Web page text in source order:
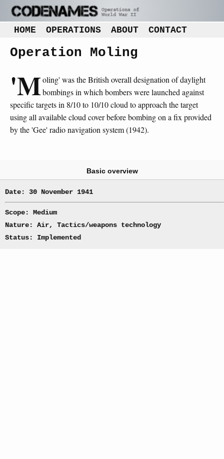
HOME OPERATIONS ABOUT CONTACT
Operation Moling
'Moling' was the British overall designation of daylight
bombings in which bombers were launched against
specific targets in 8/10 to 10/10 cloud to approach the target
using all available cloud cover before bombing on a fix provided
by the 'Gee' radio navigation system (1942).
Basic overview
Date: 30 November 1941
Scope: Medium
Nature: Air, Tactics/weapons technology
Status: Implemented